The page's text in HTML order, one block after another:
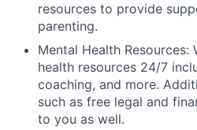
resources to provide
parenting.
Mental Health Resources:
health resources 24/7
coaching, and more.
such as free legal and
to you as well.